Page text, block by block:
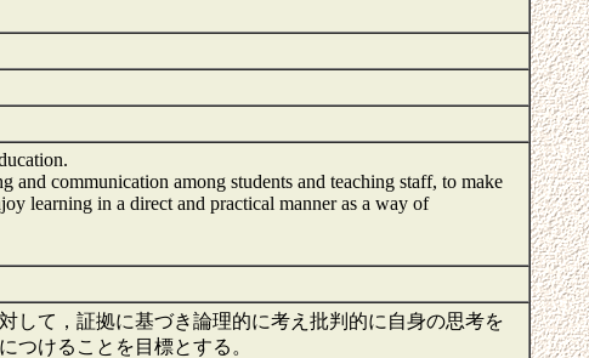
and communication among students and teaching staff, to make
learning in a direct and practical manner as a way of
して，証拠に基づき論理的に考え批判的に自身の思考を
つけることを目標とする。